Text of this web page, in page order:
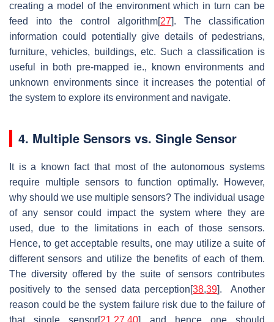
creating a model of the environment which in turn can be
feed into the control algorithm[27]. The classification
information could potentially give details of pedestrians,
furniture, vehicles, buildings, etc. Such a classification is
useful in both pre-mapped ie., known environments and
unknown environments since it increases the potential of
the system to explore its environment and navigate.
4. Multiple Sensors vs. Single Sensor
It is a known fact that most of the autonomous systems
require multiple sensors to function optimally. However,
why should we use multiple sensors? The individual usage
of any sensor could impact the system where they are
used, due to the limitations in each of those sensors.
Hence, to get acceptable results, one may utilize a suite of
different sensors and utilize the benefits of each of them.
The diversity offered by the suite of sensors contributes
positively to the sensed data perception[38,39]. Another
reason could be the system failure risk due to the failure of